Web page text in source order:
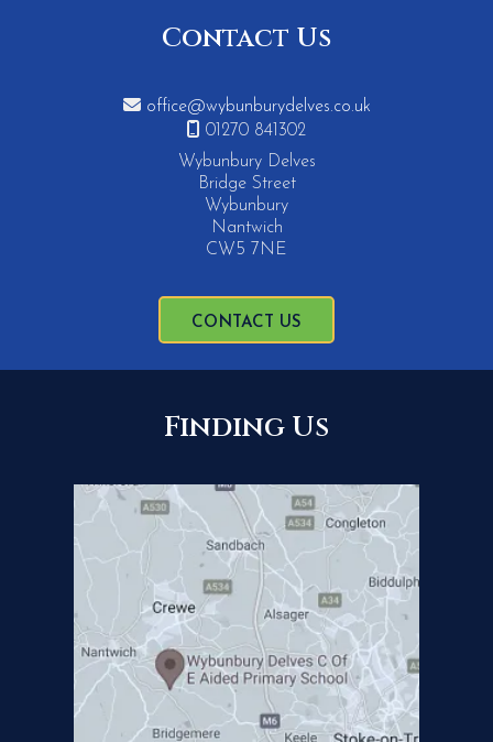
Contact Us
 office@wybunburydelves.co.uk

01270 841302
Wybunbury Delves
Bridge Street
Wybunbury
Nantwich
CW5 7NE
CONTACT US
Finding Us